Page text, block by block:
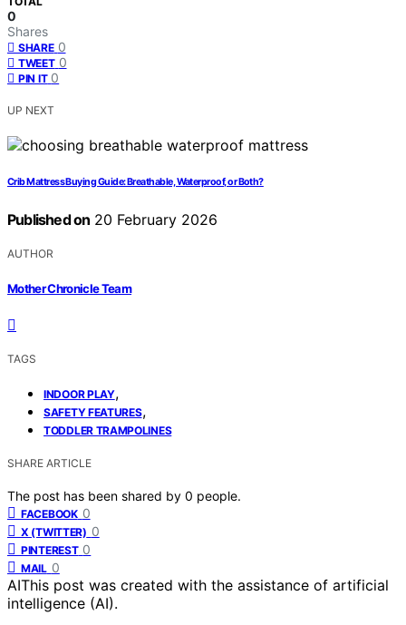
0
Shares
SHARE 0
TWEET 0
PIN IT 0
UP NEXT
Crib Mattress Buying Guide: Breathable, Waterproof, or Both?
Published on 20 February 2026
AUTHOR
Mother Chronicle Team
TAGS
INDOOR PLAY,
SAFETY FEATURES,
TODDLER TRAMPOLINES
SHARE ARTICLE
The post has been shared by 0 people.
FACEBOOK 0
X (TWITTER) 0
PINTEREST 0
MAIL 0
AIThis post was created with the assistance of artificial
intelligence (AI).